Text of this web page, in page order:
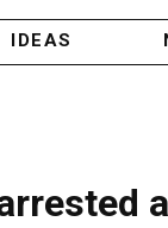
IDEAS